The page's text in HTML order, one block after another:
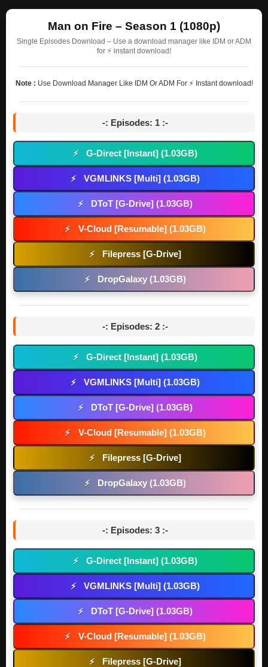
Man on Fire – Season 1 (1080p)
Single Episodes Download – Use a download manager like IDM or ADM
for ⚡ instant download!
Note : Use Download Manager Like IDM Or ADM For ⚡ Instant download!
-: Episodes: 1 :-
⚡ G-Direct [Instant] (1.03GB)
⚡ VGMLINKS [Multi] (1.03GB)
⚡ DToT [G-Drive] (1.03GB)
⚡ V-Cloud [Resumable] (1.03GB)
⚡ Filepress [G-Drive]
⚡ DropGalaxy (1.03GB)
-: Episodes: 2 :-
⚡ G-Direct [Instant] (1.03GB)
⚡ VGMLINKS [Multi] (1.03GB)
⚡ DToT [G-Drive] (1.03GB)
⚡ V-Cloud [Resumable] (1.03GB)
⚡ Filepress [G-Drive]
⚡ DropGalaxy (1.03GB)
-: Episodes: 3 :-
⚡ G-Direct [Instant] (1.03GB)
⚡ VGMLINKS [Multi] (1.03GB)
⚡ DToT [G-Drive] (1.03GB)
⚡ V-Cloud [Resumable] (1.03GB)
⚡ Filepress [G-Drive]